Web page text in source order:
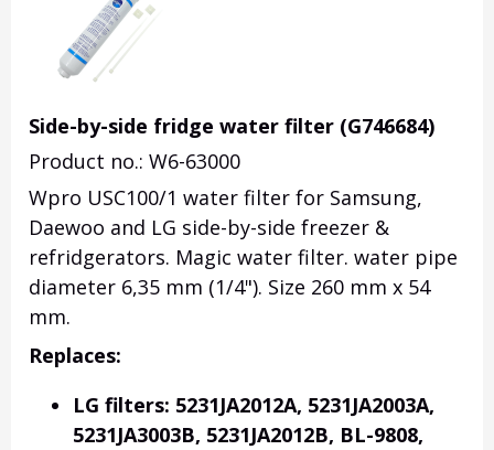
Side-by-side fridge water filter (G746684)
Product no.: W6-63000
Wpro USC100/1 water filter for Samsung,
Daewoo and LG side-by-side freezer &
refridgerators. Magic water filter. water pipe
diameter 6,35 mm (1/4"). Size 260 mm x 54
mm.
Replaces:
LG filters: 5231JA2012A, 5231JA2003A,
5231JA3003B, 5231JA2012B, BL-9808,